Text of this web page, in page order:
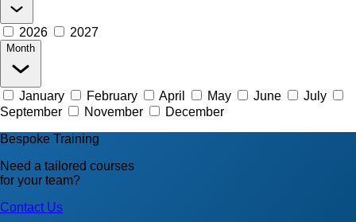
2026 2027
Month
January February April May June
July
September
November
December
Bespoke Training
Need a tailored courses
for your team?
Contact Us